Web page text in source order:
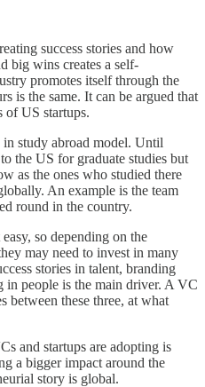
success stories and how
big wins creates a self-
promotes itself through the
is the same. It can be argued that
of US startups.
in study abroad model. Until
the US for graduate studies but
as the ones who studied there
An example is the team
round in the country.
so depending on the
may need to invest in many
stories in talent, branding
in people is the main driver. A VC
between these three, at what
and startups are adopting is
a bigger impact around the
story is global.